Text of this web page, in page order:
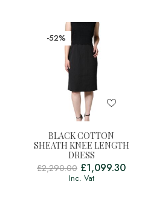
-52%
BLACK COTTON
SHEATH KNEE LENGTH
DRESS
£2,290.00 £1,099.30
Inc. Vat